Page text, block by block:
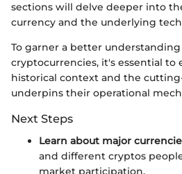
sections will delve deeper into
currency and the underlying
To garner a better
cryptocurrencies, it's essential
historical context and the
underpins their operational
Next Steps
Learn about major
and different cryptos
market participation.